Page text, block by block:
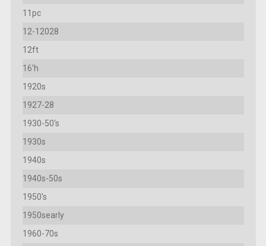
11pc
12-12028
12ft
16'h
1920s
1927-28
1930-50's
1930s
1940s
1940s-50s
1950's
1950searly
1960-70s